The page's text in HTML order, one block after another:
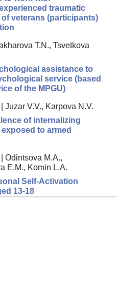
traumatic
veterans (participants)
T.N., Tsvetkova
assistance to
service (based
of the MPGU)
Juzar V.V., Karpova N.V.
of internalizing
to armed
Odintsova M.A.,
E.M., Komin L.A.
Self-Activation
13-18